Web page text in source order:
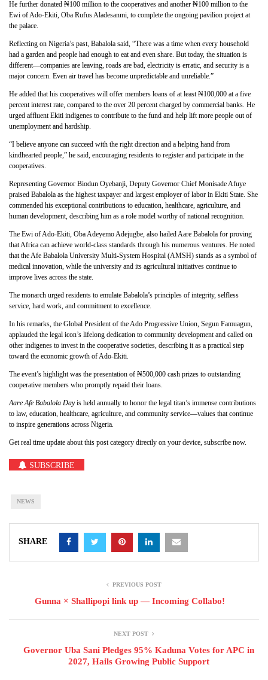
He further donated ₦100 million to the cooperatives and another ₦100 million to the
Ewi of Ado-Ekiti, Oba Rufus Aladesanmi, to complete the ongoing pavilion project at
the palace.
Reflecting on Nigeria’s past, Babalola said, “There was a time when every household
had a garden and people had enough to eat and even share. But today, the situation is
different—companies are leaving, roads are bad, electricity is erratic, and security is a
major concern. Even air travel has become unpredictable and unreliable.”
He added that his cooperatives will offer members loans of at least ₦100,000 at a five
percent interest rate, compared to the over 20 percent charged by commercial banks. He
urged affluent Ekiti indigenes to contribute to the fund and help lift more people out of
unemployment and hardship.
“I believe anyone can succeed with the right direction and a helping hand from
kindhearted people,” he said, encouraging residents to register and participate in the
cooperatives.
Representing Governor Biodun Oyebanji, Deputy Governor Chief Monisade Afuye
praised Babalola as the highest taxpayer and largest employer of labor in Ekiti State. She
commended his exceptional contributions to education, healthcare, agriculture, and
human development, describing him as a role model worthy of national recognition.
The Ewi of Ado-Ekiti, Oba Adeyemo Adejugbe, also hailed Aare Babalola for proving
that Africa can achieve world-class standards through his numerous ventures. He noted
that the Afe Babalola University Multi-System Hospital (AMSH) stands as a symbol of
medical innovation, while the university and its agricultural initiatives continue to
improve lives across the state.
The monarch urged residents to emulate Babalola’s principles of integrity, selfless
service, hard work, and commitment to excellence.
In his remarks, the Global President of the Ado Progressive Union, Segun Famuagun,
applauded the legal icon’s lifelong dedication to community development and called on
other indigenes to invest in the cooperative societies, describing it as a practical step
toward the economic growth of Ado-Ekiti.
The event’s highlight was the presentation of ₦500,000 cash prizes to outstanding
cooperative members who promptly repaid their loans.
Aare Afe Babalola Dayis held annually to honor the legal titan’s immense contributions
to law, education, healthcare, agriculture, and community service—values that continue
to inspire generations across Nigeria.
Get real time update about this post category directly on your device, subscribe now.
SUBSCRIBE
NEWS
SHARE
PREVIOUS POST
Gunna × Shallipopi link up — Incoming Collabo!
NEXT POST
Governor Uba Sani Pledges 95% Kaduna Votes for APC in
2027, Hails Growing Public Support